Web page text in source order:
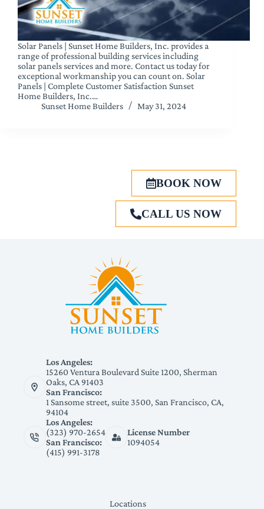
Solar Panels | Sunset Home Builders, Inc. provides a
range of professional building services including
solar panels services and more. Contact us today for
exceptional workmanship you can count on. Solar
Panels | Complete Customer Satisfaction Sunset
Home Builders, Inc.…
Sunset Home Builders
May 31, 2024
BOOK NOW
CALL US NOW
Los Angeles:
15260 Ventura Boulevard Suite 1200, Sherman
Oaks, CA 91403
San Francisco:
1 Sansome street, suite 3500, San Francisco, CA,
94104
Los Angeles:
(323) 970-2654
San Francisco:
(415) 991-3178
License Number
1094054
Locations